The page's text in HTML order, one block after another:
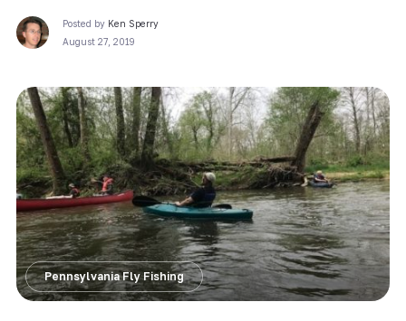
Posted by Ken Sperry
August 27, 2019
Pennsylvania Fly Fishing